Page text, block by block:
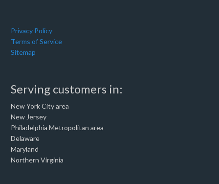
Privacy Policy
Terms of Service
Sitemap
Serving customers in:
New York City area
New Jersey
Philadelphia Metropolitan area
Delaware
Maryland
Northern Virginia